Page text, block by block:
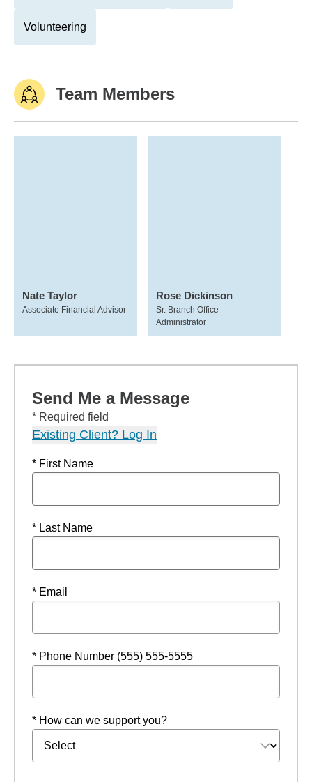
Volunteering
Team Members
Nate Taylor
Associate Financial Advisor
Rose Dickinson
Sr. Branch Office
Administrator
Send Me a Message
* Required field
Existing Client? Log In
* First Name
* Last Name
* Email
* Phone Number (555) 555-5555
* How can we support you?